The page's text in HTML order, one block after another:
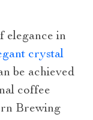
elegance in
crystal
be achieved
coffee
Brewing